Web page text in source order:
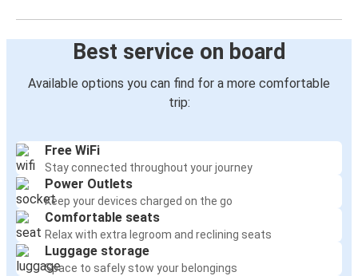
Best service on board
Available options you can find for a more comfortable
trip:
Free WiFi
Stay connected throughout your journey
Power Outlets
Keep your devices charged on the go
Comfortable seats
Relax with extra legroom and reclining seats
Luggage storage
Space to safely stow your belongings